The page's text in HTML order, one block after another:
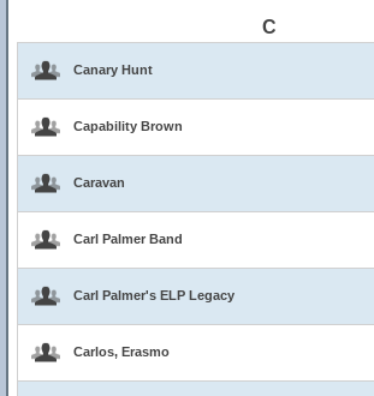
C
Canary Hunt
Capability Brown
Caravan
Carl Palmer Band
Carl Palmer's ELP Legacy
Carlos, Erasmo